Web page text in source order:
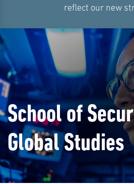
reflect our new
School of
Global Studies